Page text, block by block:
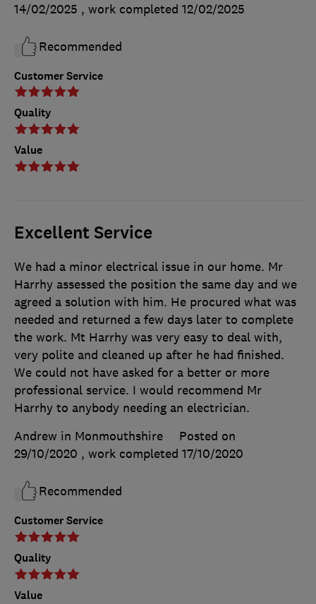
Customer Service
Quality
Value
14/02/2025 , work completed 12/02/2025
Recommended
Excellent Service
Customer Service
Quality
Value
We had a minor electrical issue in our home. Mr
Harrhy assessed the position the same day and we
agreed a solution with him. He procured what was
needed and returned a few days later to complete
the work. Mt Harrhy was very easy to deal with,
very polite and cleaned up after he had finished.
We could not have asked for a better or more
professional service. I would recommend Mr
Harrhy to anybody needing an electrician.
Andrew in Monmouthshire
Posted on
29/10/2020 , work completed 17/10/2020
Recommended